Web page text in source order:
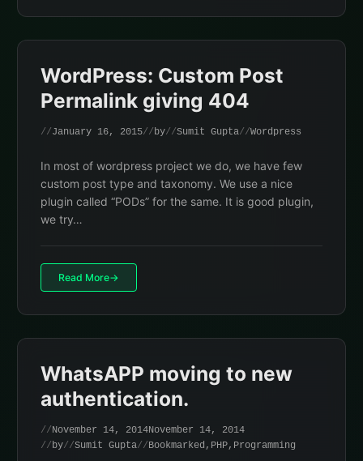
WordPress: Custom Post
Permalink giving 404
January 16, 2015 by Sumit Gupta Wordpress
In most of wordpress project we do, we have few
custom post type and taxonomy. We use a nice
plugin called “PODs” for the same. It is good plugin,
we try…
Read More
WhatsAPP moving to new
authentication.
November 14, 2014November 14, 2014
by
Sumit Gupta Bookmarked , PHP, Programming